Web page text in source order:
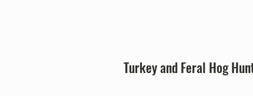
Turkey and Feral Hog